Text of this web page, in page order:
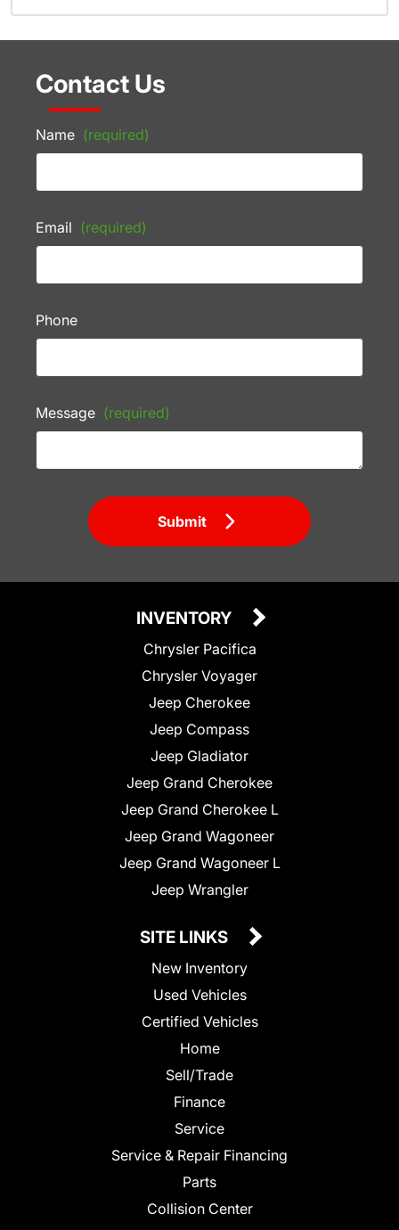
Contact Us
Name (required)
Email (required)
Phone
Message (required)
Submit
INVENTORY
Chrysler Pacifica
Chrysler Voyager
Jeep Cherokee
Jeep Compass
Jeep Gladiator
Jeep Grand Cherokee
Jeep Grand Cherokee L
Jeep Grand Wagoneer
Jeep Grand Wagoneer L
Jeep Wrangler
SITE LINKS
New Inventory
Used Vehicles
Certified Vehicles
Home
Sell/Trade
Finance
Service
Service & Repair Financing
Parts
Collision Center